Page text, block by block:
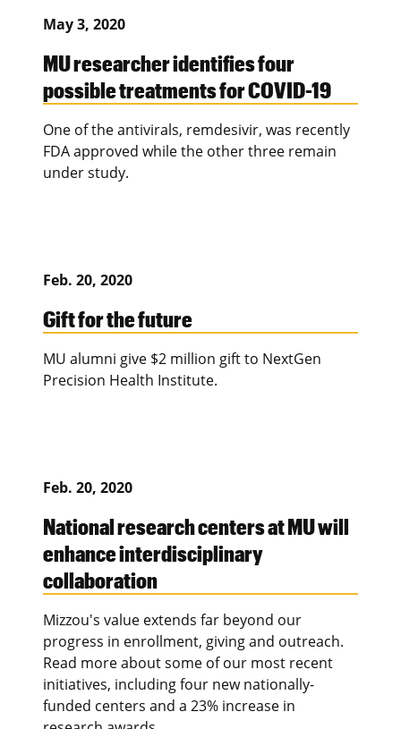
May 3, 2020
MU researcher identifies four
possible treatments for COVID-19
One of the antivirals, remdesivir, was recently
FDA approved while the other three remain
under study.
Feb. 20, 2020
Gift for the future
MU alumni give $2 million gift to NextGen
Precision Health Institute.
Feb. 20, 2020
National research centers at MU will
enhance interdisciplinary
collaboration
Mizzou's value extends far beyond our
progress in enrollment, giving and outreach.
Read more about some of our most recent
initiatives, including four new nationally-
funded centers and a 23% increase in